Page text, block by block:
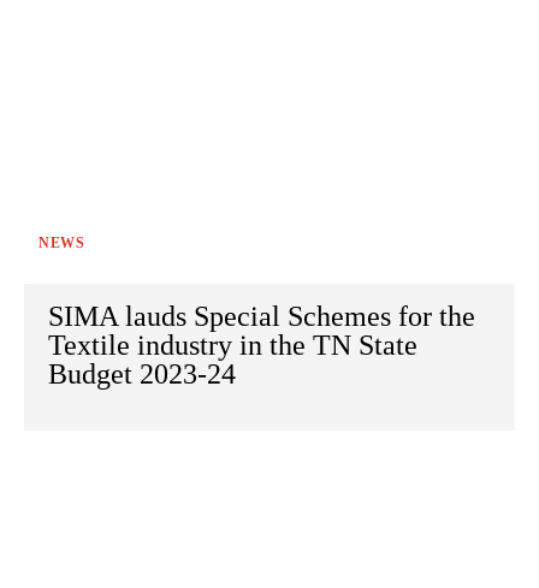
NEWS
SIMA lauds Special Schemes for the
Textile industry in the TN State
Budget 2023-24